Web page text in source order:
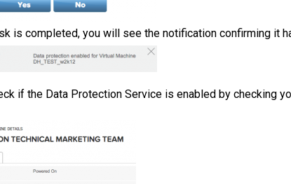
is completed, you will see the notification confirming it
if the Data Protection Service is enabled by checking